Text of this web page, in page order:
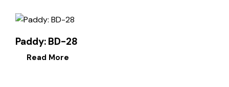
Paddy: BD-28
Read More